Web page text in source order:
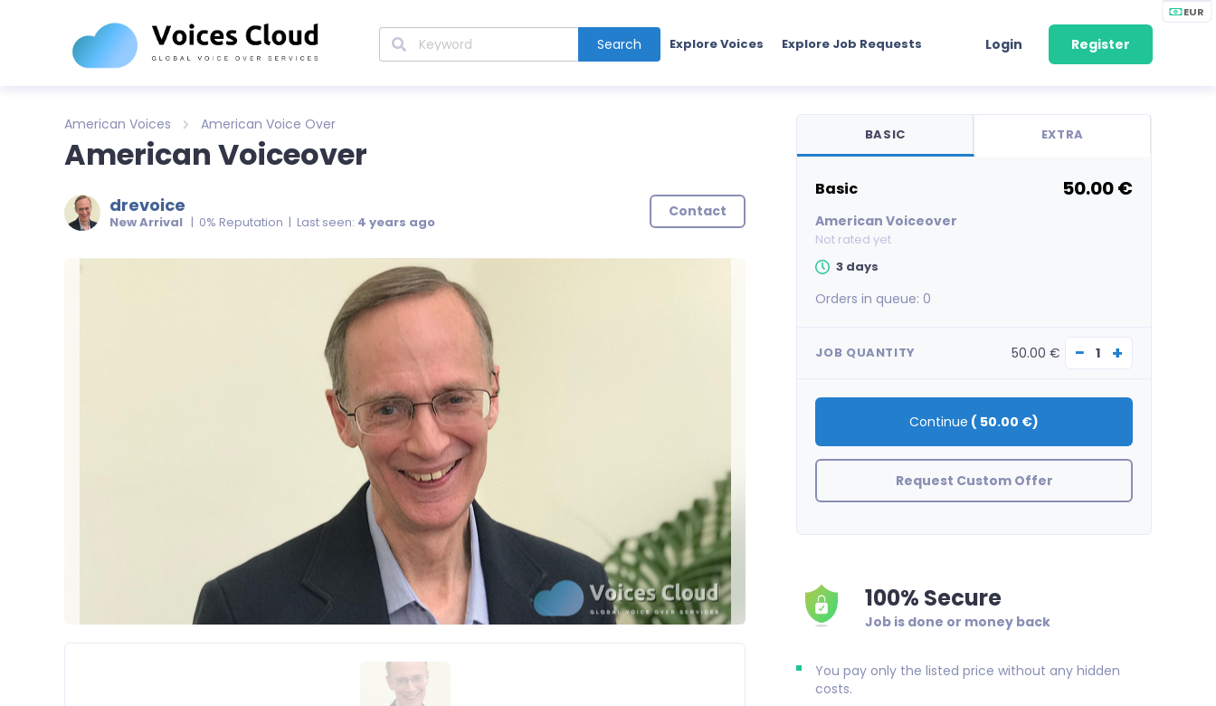
EUR
Search Explore Voices Explore Job Requests Login Register
American Voices American Voice Over
American Voiceover
drevoice
New Arrival | 0% Reputation | Last seen: 4 years ago
Contact
BASIC EXTRA
basic 50.00 €
American Voiceover
Not rated yet
3 days
Orders in queue:0
JOB QUANTITY 50.00 € − +
Continue ( 50.00 €)
Request Custom Offer
100% Secure
Job is done or money back
You pay only the listed price without any hidden
costs.